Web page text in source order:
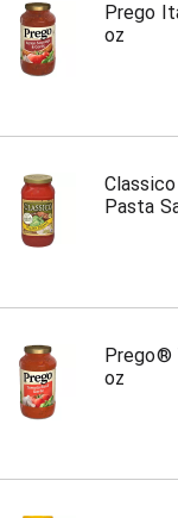
Prego
oz
Pasta
Prego®
oz